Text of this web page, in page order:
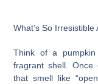
What’s So
Think of a
fragrant shell. Once
that smell like